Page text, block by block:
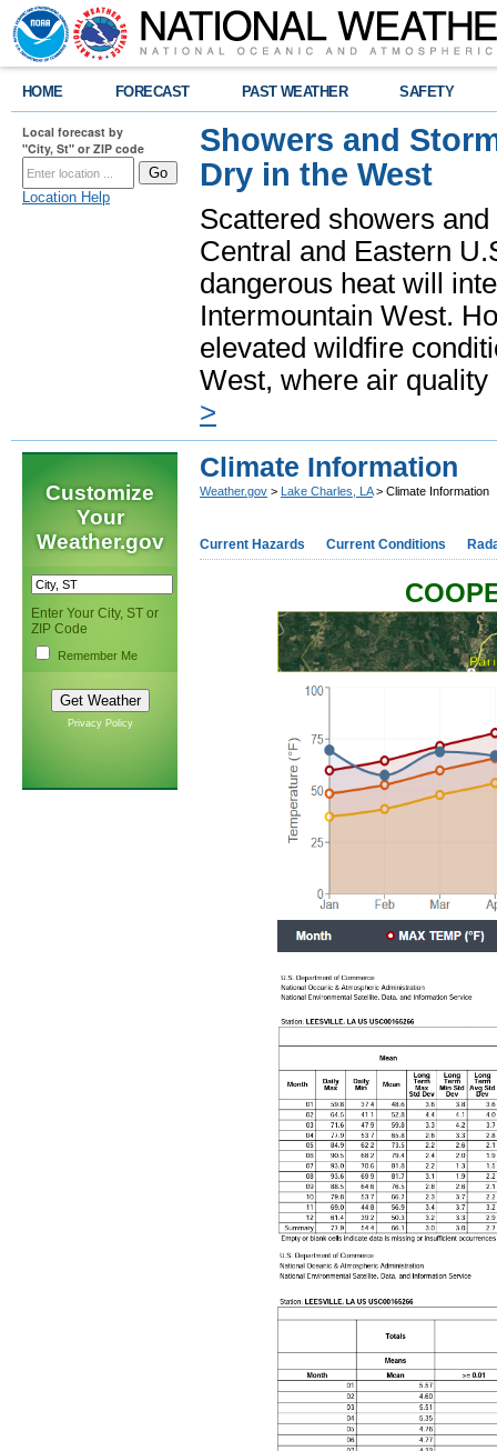
HOME FORECAST PAST WEATHER SAFETY
Local forecast by
"City, St" or ZIP code
Location Help
Showers and
Dry in the West
Scattered showers
Central and Eastern
dangerous heat will
Intermountain West.
elevated wildfire
West, where air
>
Customize
Your
Weather.gov
Enter Your City, ST or
ZIP Code
Remember Me
Privacy Policy
Climate Information
Weather.gov > Lake Charles, LA> Climate Information
Current Hazards Current Conditions